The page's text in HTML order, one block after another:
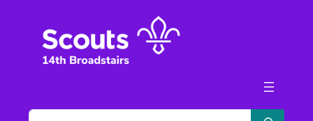
S